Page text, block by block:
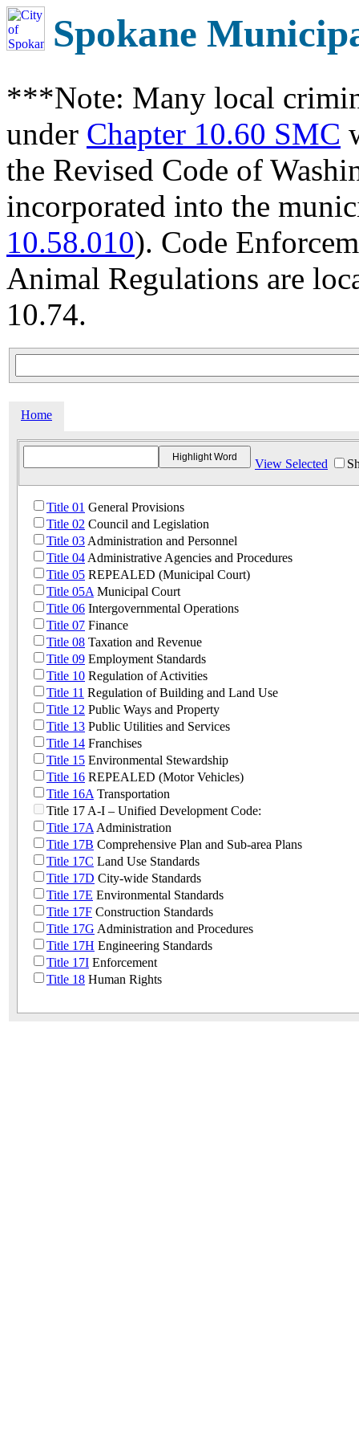
Spokane
***Note: Many local
under Chapter 10.60 SMC
the Revised Code of
incorporated into the
10.58.010). Code
Animal Regulations are
10.74.
Home
View Selected
Title 01 General Provisions
Title 02 Council and Legislation
Title 03Administration and Personnel
Title 04Administrative Agencies and Procedures
Title 05 REPEALED (Municipal Court)
Title 05AMunicipal Court
Title 06 Intergovernmental Operations
Title 07 Finance
Title 08 Taxation and Revenue
Title 09 Employment Standards
Title 10 Regulation of Activities
Title 11 Regulation of Building and Land Use
Title 12 Public Ways and Property
Title 13 Public Utilities and Services
Title 14 Franchises
Title 15 Environmental Stewardship
Title 16 REPEALED (Motor Vehicles)
Title 16ATransportation
Title 17 A-I – Unified Development Code:
Title 17AAdministration
Title 17B Comprehensive Plan and Sub-area Plans
Title 17C Land Use Standards
Title 17D City-wide Standards
Title 17E Environmental Standards
Title 17F Construction Standards
Title 17G Administration and Procedures
Title 17H Engineering Standards
Title 17I Enforcement
Title 18 Human Rights